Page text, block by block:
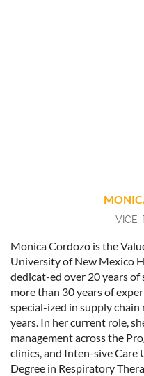
VICE-
Monica Cordozo is the
University of New Mexico
dedicat-ed over 20 years of
more than 30 years of
special-ized in supply
years. In her current role,
management across the
clinics, and Inten-sive Care
Degree in Respiratory